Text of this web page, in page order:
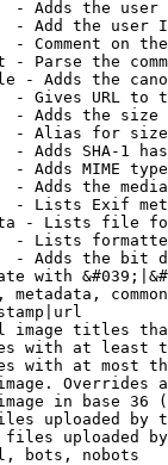
- Adds the
- Add the user
- Comment on
- Parse the
- Adds the
- Gives URL to
- Adds the
- Alias for size
- Adds SHA-1
- Adds MIME
- Adds the
- Lists Exif
- Lists file
- Lists
- Adds the bit
with
metadata,
image titles
with at least
with at most
Overrides
in base 36
uploaded by
uploaded
bots, nobots